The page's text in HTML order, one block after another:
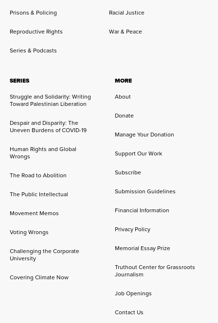
Prisons & Policing Racial Justice
Reproductive Rights War & Peace
Series & Podcasts
SERIES
Struggle and Solidarity: Writing
Toward Palestinian Liberation
Despair and Disparity: The
Uneven Burdens of COVID-19
Human Rights and Global
Wrongs
The Road to Abolition
The Public Intellectual
Movement Memos
Voting Wrongs
Challenging the Corporate
University
Covering Climate Now
MORE
About
Donate
Manage Your Donation
Support Our Work
Subscribe
Submission Guidelines
Financial Information
Privacy Policy
Memorial Essay Prize
Truthout Center for Grassroots
Journalism
Job Openings
Contact Us